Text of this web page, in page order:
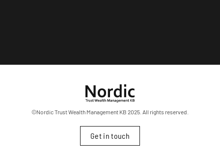
©Nordic Trust Wealth Management KB 2025. All rights reserved.
Get in touch